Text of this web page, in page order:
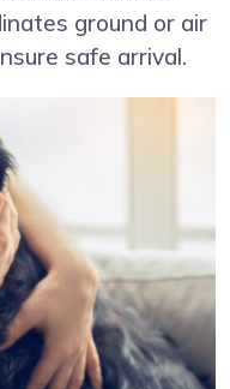
ground or air
safe arrival.